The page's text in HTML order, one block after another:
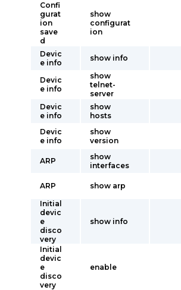
Confi
gurat
ion
save
d
show
configurat
ion
Devic
e info
show info
Devic
e info
show
telnet-
server
Devic
e info
show
hosts
Devic
e info
show
version
ARP
show
interfaces
ARP
show arp
Initial
devic
e
disco
very
show info
Initial
devic
e
disco
very
enable